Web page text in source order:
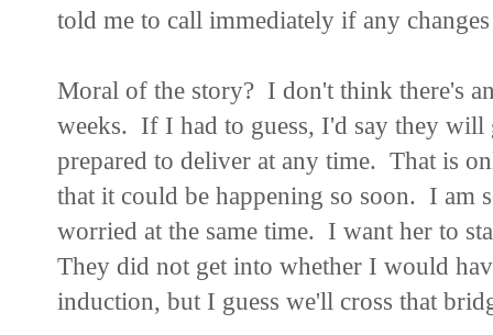
told me to call immediately if any
Moral of the story? I don't think there's
weeks. If I had to guess, I'd say they will
prepared to deliver at any time. That is
that it could be happening so soon. I am
worried at the same time. I want her to
They did not get into whether I would
induction, but I guess we'll cross that